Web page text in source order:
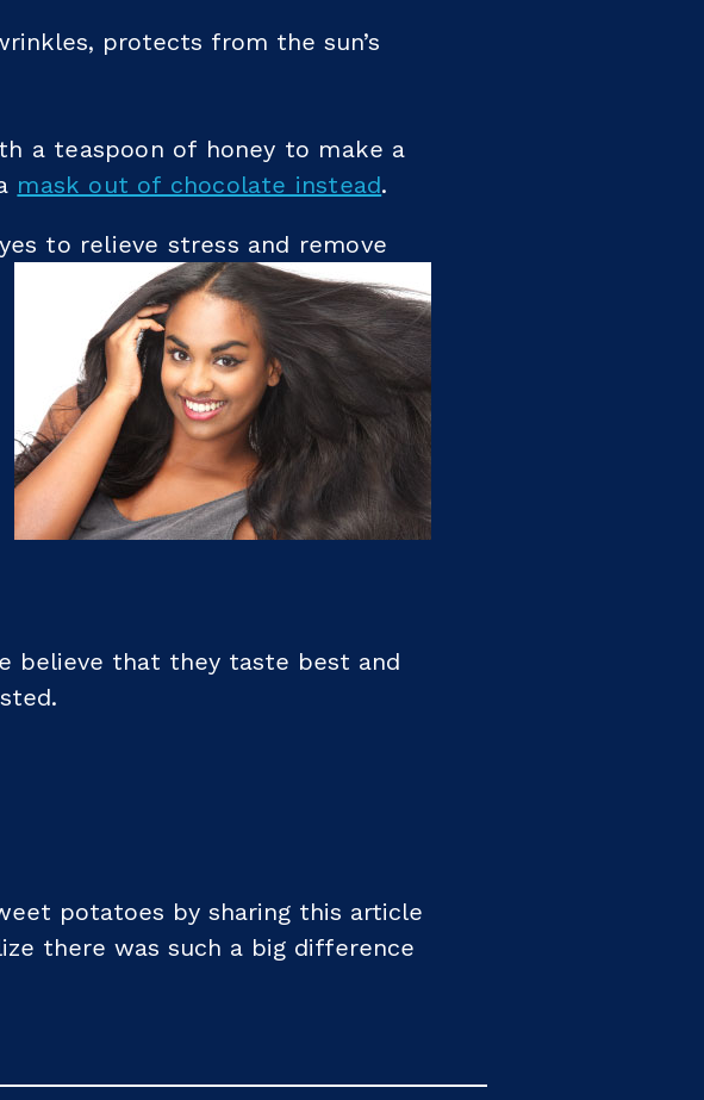
protects from the sun’s
a teaspoon of honey to make a
mask out of chocolate instead.
to relieve stress and remove
believe that they taste best and
potatoes by sharing this article
there was such a big difference